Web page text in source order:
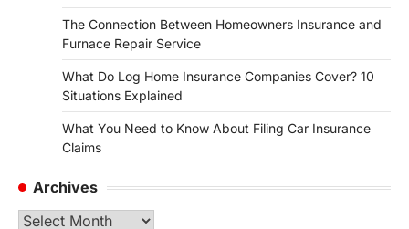
The Connection Between Homeowners Insurance and
Furnace Repair Service
What Do Log Home Insurance Companies Cover? 10
Situations Explained
What You Need to Know About Filing Car Insurance
Claims
Archives
Archives